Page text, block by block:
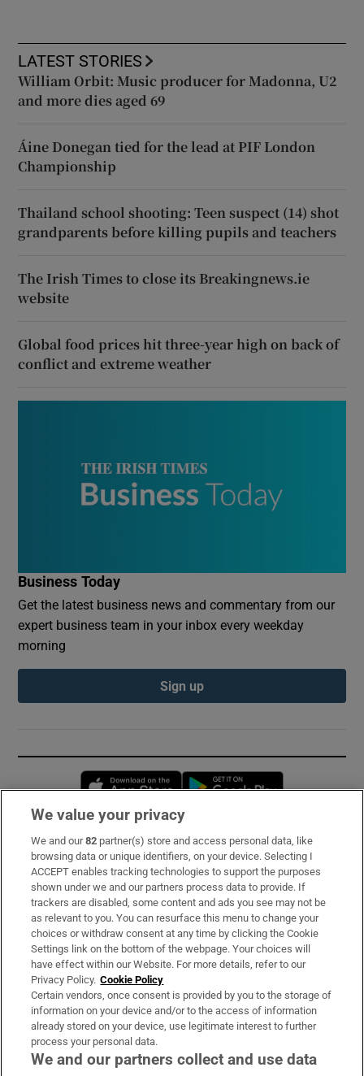
LATEST STORIES
William Orbit: Music producer for Madonna, U2
and more dies aged 69
Áine Donegan tied for the lead at PIF London
Championship
Thailand school shooting: Teen suspect (14) shot
grandparents before killing pupils and teachers
The Irish Times to close its Breakingnews.ie
website
Global food prices hit three-year high on back of
conflict and extreme weather
Business Today
Get the latest business news and commentary from our
expert business team in your inbox every weekday
morning
Sign up
Opens in new window
Subscribe
Support
About Us
Irish Times Products & Services
OUR PARTNERS:
We value your privacy
We and our82 partner(s) store and access personal data, like
browsing data or unique identifiers, on your device. Selecting I
ACCEPT enables tracking technologies to support the purposes
shown under we and our partners process data to provide. If
trackers are disabled, some content and ads you see may not be
as relevant to you. You can resurface this menu to change your
choices or withdraw consent at any time by clicking the Cookie
Settings link on the bottom of the webpage. Your choices will
have effect within our Website. For more details, refer to our
Privacy Policy. Cookie Policy
Certain vendors, once consent is provided by you to the storage of
information on your device and/or to the access of information
already stored on your device, use legitimate interest to further
process your personal data.
We and our partners collect and use data